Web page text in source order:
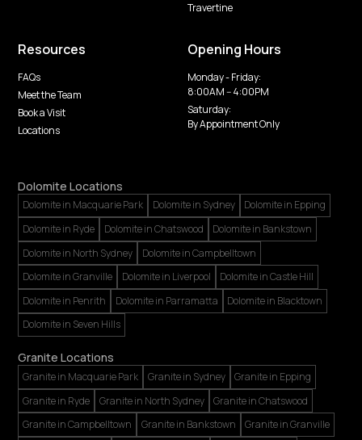
Travertine
Resources
FAQs
Meet the Team
Book a Visit
Locations
Opening Hours
Monday - Friday:
8:00AM -- 4:00PM
Saturday:
By Appointment Only
Dolomite Locations
Dolomite in Macquarie Park Dolomite in Sydney
Dolomite in Epping
Dolomite in Ryde
Dolomite in Chatswood
Dolomite in Bankstown
Dolomite in North Sydney
Dolomite in Campbelltown
Dolomite in Granville
Dolomite in Liverpool
Dolomite in Castle Hill
Dolomite in Penrith
Dolomite in Parramatta
Dolomite in Blacktown
Dolomite in Seven Hills
Granite Locations
Granite in Macquarie Park Granite in Sydney
Granite in Epping
Granite in Ryde
Granite in North Sydney
Granite in Chatswood
Granite in Campbelltown
Granite in Bankstown
Granite in Granville